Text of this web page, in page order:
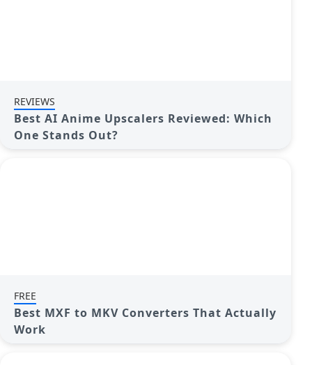
REVIEWS
Best AI Anime Upscalers Reviewed: Which
One Stands Out?
FREE
Best MXF to MKV Converters That Actually
Work